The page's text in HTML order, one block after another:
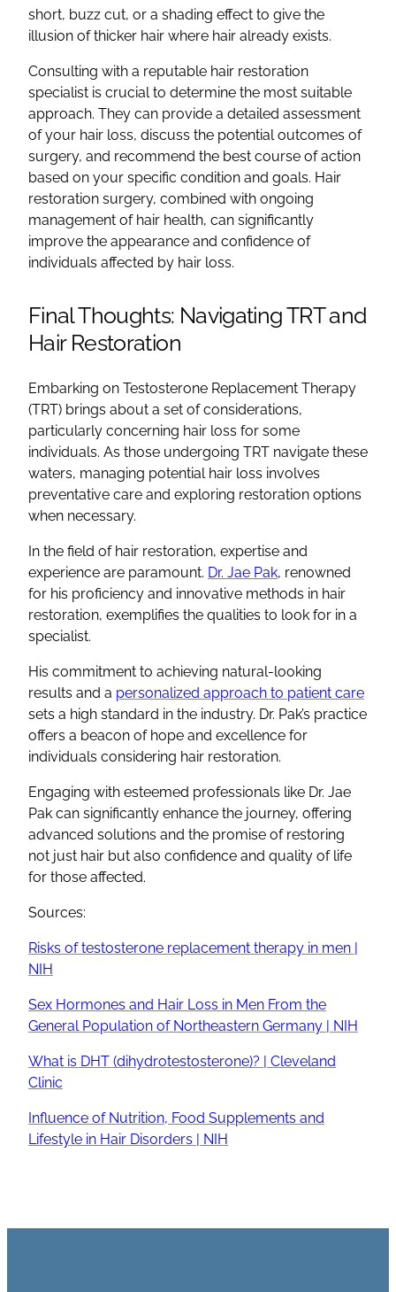
short, buzz cut, or a shading effect to give the
illusion of thicker hair where hair already exists.
Consulting with a reputable hair restoration
specialist is crucial to determine the most suitable
approach. They can provide a detailed assessment
of your hair loss, discuss the potential outcomes of
surgery, and recommend the best course of action
based on your specific condition and goals. Hair
restoration surgery, combined with ongoing
management of hair health, can significantly
improve the appearance and confidence of
individuals affected by hair loss.
Final Thoughts: Navigating TRT and
Hair Restoration
Embarking on Testosterone Replacement Therapy
(TRT) brings about a set of considerations,
particularly concerning hair loss for some
individuals. As those undergoing TRT navigate these
waters, managing potential hair loss involves
preventative care and exploring restoration options
when necessary.
In the field of hair restoration, expertise and
experience are paramount. Dr. Jae Pak, renowned
for his proficiency and innovative methods in hair
restoration, exemplifies the qualities to look for in a
specialist.
His commitment to achieving natural-looking
results and a personalized approach to patient care
sets a high standard in the industry. Dr. Pak’s practice
offers a beacon of hope and excellence for
individuals considering hair restoration.
Engaging with esteemed professionals like Dr. Jae
Pak can significantly enhance the journey, offering
advanced solutions and the promise of restoring
not just hair but also confidence and quality of life
for those affected.
Sources:
Risks of testosterone replacement therapy in men |
NIH
Sex Hormones and Hair Loss in Men From the
General Population of Northeastern Germany | NIH
What is DHT (dihydrotestosterone)? | Cleveland
Clinic
Influence of Nutrition, Food Supplements and
Lifestyle in Hair Disorders | NIH